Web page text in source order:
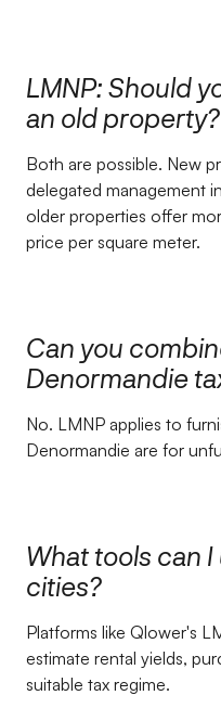
LMNP: Should
an old property?
Both are possible. New
delegated management
older properties offer
price per square meter.
Can you
Denormandie
No. LMNP applies to
Denormandie are for
What tools can
cities?
Platforms like Qlower's
estimate rental yields,
suitable tax regime.